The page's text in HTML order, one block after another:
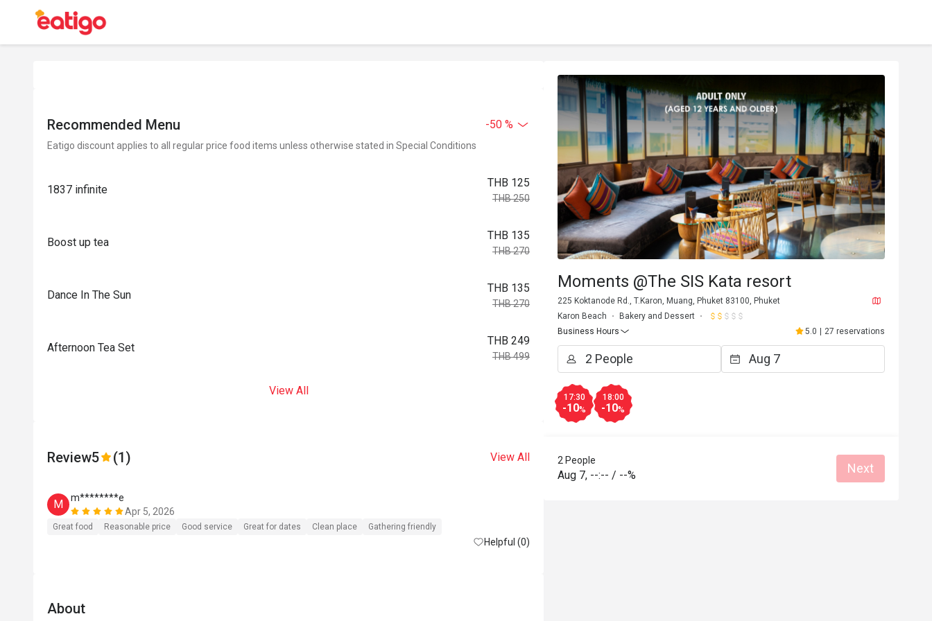
Recommended Menu -50 %
Eatigo discount applies to all regular price food items unless otherwise stated in Special Conditions
1837 infinite
THB 125
THB 250
Boost up tea
THB 135
THB 270
Dance In The Sun
THB 135
THB 270
Afternoon Tea Set
THB 249
THB 499
View All
Review5 (1) View All
M
m********e
Apr 5, 2026
Great food Reasonable price Good service Great for dates Clean place Gathering friendly
Helpful (0)
About
Moments @The SIS Kata resort
225 Koktanode Rd., T.Karon, Muang, Phuket 83100, Phuket
Karon Beach
Bakery and Dessert
Business Hours
5.0 | 27 reservations
17:30
-10%
18:00
-10%
2 People
Aug 7, --:-- / --% Next